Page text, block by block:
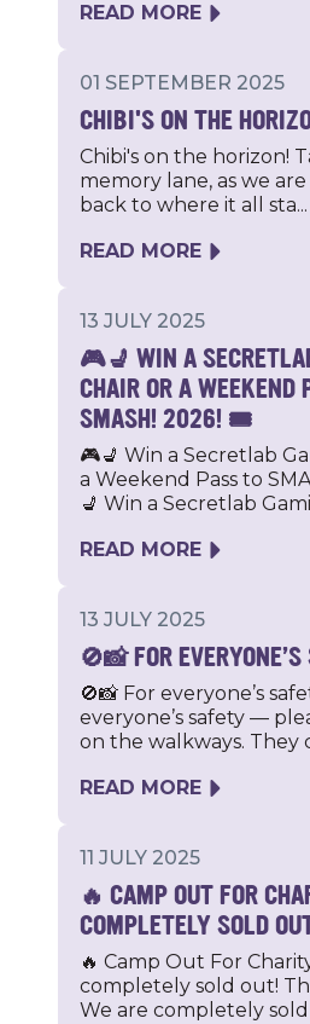
READ MORE
01 SEPTEMBER 2025
CHIBI'S ON THE
Chibi's on the horizon!
memory lane, as we
back to where it all sta...
READ MORE
13 JULY 2025
🎮💺 WIN A
CHAIR OR A WEEKEND
SMASH! 2026! 🎟️
🎮💺 Win a Secretlab
a Weekend Pass to
💺 Win a Secretlab
READ MORE
13 JULY 2025
🚫📸 FOR
🚫📸 For everyone’s
everyone’s safety —
on the walkways. They
READ MORE
11 JULY 2025
🔥 CAMP OUT FOR
COMPLETELY SOLD
🔥 Camp Out For
completely sold out!
We are completely sold